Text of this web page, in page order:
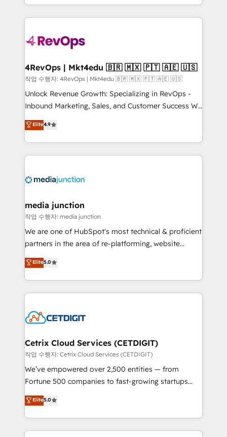
teams has worked with clients just like you Let’s
explore whether S2 is the partner you’ve been
looking for...and get your next big initiative moving!
team to simplify the complex and build a better
experience for your team and customers.
4RevOps | Mkt4edu 🇧🇷 🇲🇽 🇵🇹 🇦🇪 🇺🇸
작업 수행자: 4RevOps | Mkt4edu 🇧🇷 🇲🇽 🇵🇹 🇦🇪 🇺🇸
Unlock Revenue Growth: Specializing in RevOps -
Inbound Marketing, Sales, and Customer Success We
specialize in driving revenue growth for companies
across industries through tailored marketing, sales,
and customer success strategies, utilizing RevOps
methodologies. As Latin America's largest HubSpot
offer unparalleled insights. Operating in five
Mexico, USA, and Portugal—we've executed over a
hundred successful operations. Our approach,
rooted in RevOps principles, integrates analysis,
training, planning, and qualification. Leveraging
inbound marketing tactics, we focus on
understanding, nurturing, and converting leads.
competitive market.
Elite4.9
media junction
작업 수행자: media junction
We are one of HubSpot's most technical & proficient
partners in the area of re-platforming, website
design & development. We specialize in multi-hub
implementations for mid-market & enterprise
companies. We are woman-owned, powered by
coffee, and we ❤️ dogs. We produce award-winning
Impact Award 🏆2022 Technical Expertise Impact
Award 🏆2020 Elite Solutions Partner 🏆2019
Integrations HubSpot Impact Award 🏆2019
Marketing Enablement HubSpot Impact Award 🏆
2018 Website Design HubSpot Impact Award 🏆2017
Growth-Driven Design Agency of the Year 🏆2016
Sales Enablement HubSpot Impact Award 🏆2015
Elite5.0
Cetrix Cloud Services (CETDIGIT)
작업 수행자: Cetrix Cloud Services (CETDIGIT)
We’ve empowered over 2,500 entities — from
Fortune 500 companies to fast-growing startups
and nonprofits — to streamline operations, scale
revenue, and unlock the full potential of HubSpot.
With deep technical and industry expertise, we fuse
automation, integration, and AI innovation to deliver
Elite5.0